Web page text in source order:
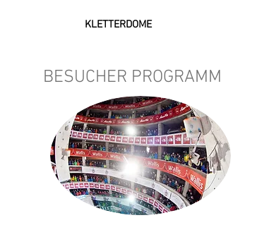
KLETTERDOME
BESUCHER PROGRAMM